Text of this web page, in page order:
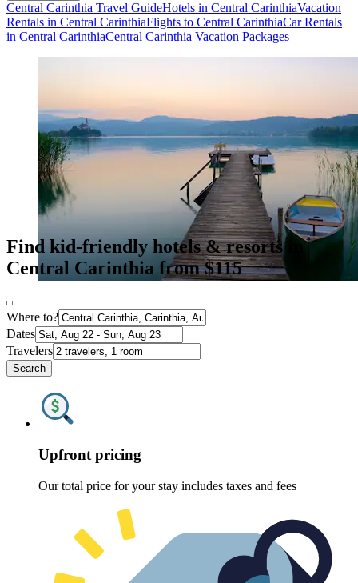
Central Carinthia Travel GuideHotels in Central CarinthiaVacation
Rentals in Central CarinthiaFlights to Central CarinthiaCar Rentals
in Central CarinthiaCentral Carinthia Vacation Packages
Find kid-friendly hotels & resorts in
Central Carinthia from $115
Where to?
Dates
Travelers
Search
Upfront pricing
Our total price for your stay includes taxes and fees